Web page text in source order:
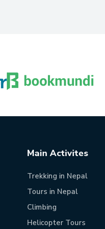
Main Activites
Trekking in Nepal
Tours in Nepal
Climbing
Helicopter Tours